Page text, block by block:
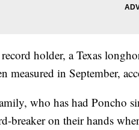
holder, a Texas
measured in September,
who has had Poncho
breaker on their hands